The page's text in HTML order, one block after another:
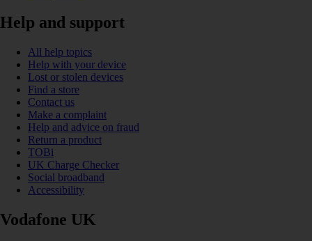
Help and support
All help topics
Help with your device
Lost or stolen devices
Find a store
Contact us
Make a complaint
Help and advice on fraud
Return a product
TOBi
UK Charge Checker
Social broadband
Accessibility
Vodafone UK